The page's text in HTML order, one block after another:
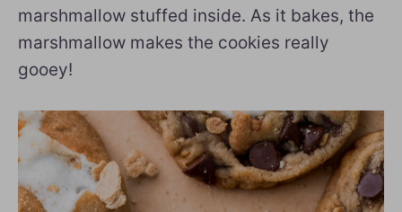
marshmallow stuffed inside. As it bakes, the
marshmallow makes the cookies really
gooey!